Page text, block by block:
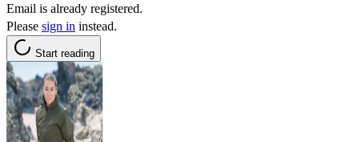
Email is already registered.
Please sign in instead.
Start reading